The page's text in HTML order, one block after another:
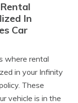
In
Car
where rental
in your Infinity
These
vehicle is in the